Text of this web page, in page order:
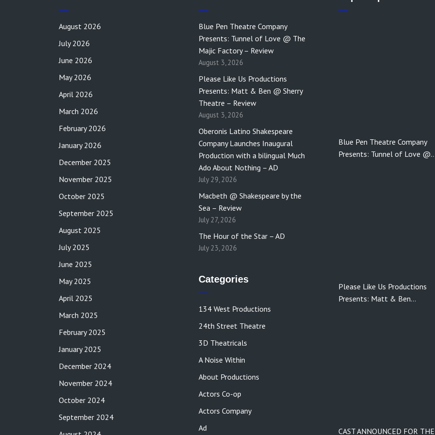
August 2026
July 2026
June 2026
May 2026
April 2026
March 2026
February 2026
January 2026
December 2025
November 2025
October 2025
September 2025
August 2025
July 2025
June 2025
May 2025
April 2025
March 2025
February 2025
January 2025
December 2024
November 2024
October 2024
September 2024
Blue Pen Theatre Company
Presents: Tunnel of Love @ The
Majic Factory – Review
August 3, 2026
Please Like Us Productions
Presents: Matt & Ben @ Sherry
Theatre – Review
August 3, 2026
Oberonis Latino Shakespeare
Company Launches Inaugural
Production with a bilingual Much
Ado About Nothing – AD
July 29, 2026
Macbeth @ Shakespeare by the
Sea – Review
July 27, 2026
The Hour of the Star – AD
July 23, 2026
Categories
134 West Productions
24th Street Theatre
3D Theatricals
A Noise Within
About Productions
Actors Co-op
Actors Company
Ad
Blue Pen Theatre Company
Presents: Tunnel of Love
Please Like Us Productions
Presents: Matt & Ben…
CAST ANNOUNCED FOR THE